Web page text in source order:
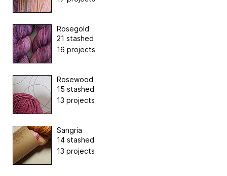
Rosegold
21 stashed
16 projects
Rosewood
15 stashed
13 projects
Sangria
14 stashed
13 projects